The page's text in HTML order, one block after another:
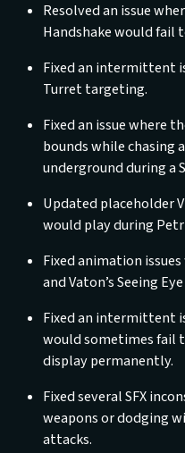
Resolved an issue
Handshake would fail
Fixed an intermittent
Turret targeting.
Fixed an issue where
bounds while chasing
underground during a
Updated placeholder
would play during
Fixed animation
and Vaton’s Seeing
Fixed an intermittent
would sometimes fail
display permanently.
Fixed several SFX
weapons or dodging
attacks.